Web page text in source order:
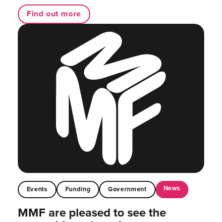
Find out more
Events Funding Government News
MMF are pleased to see the